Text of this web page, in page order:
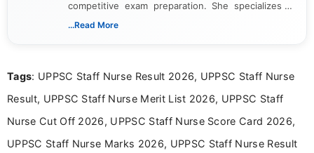
competitive exam preparation. She specializes in
creating clear, informative, and student-focused
researching exam notifications, analysing official
in a simple and easy-to-understand format for
aspirants. Her work focuses on helping students
education news and competitive examinations
...Read More
Tags: UPPSC Staff Nurse Result 2026, UPPSC Staff Nurse
Result, UPPSC Staff Nurse Merit List 2026, UPPSC Staff
Nurse Cut Off 2026, UPPSC Staff Nurse Score Card 2026,
UPPSC Staff Nurse Marks 2026, UPPSC Staff Nurse Result